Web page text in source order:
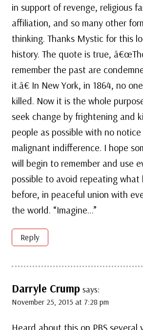
in support of revenge, religious
affiliation, and so many other
thinking. Thanks Mystic for this
history. The quote is true,
remember the past are
it.â€ In New York, in 1864, no
killed. Now it is the whole
seek change by frightening and
people as possible with no
malignant indifference. I hope
will begin to remember and use
possible to avoid repeating what
before, in peaceful union with
the world. “Imagine…”
Reply
Darryle Crump says:
November 25, 2015 at 7:28 pm
Heard about this on PBS several